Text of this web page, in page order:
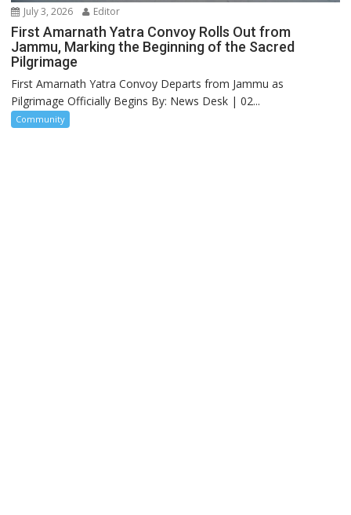
July 3, 2026 Editor
First Amarnath Yatra Convoy Rolls Out from
Jammu, Marking the Beginning of the Sacred
Pilgrimage
First Amarnath Yatra Convoy Departs from Jammu as
Pilgrimage Officially Begins By: News Desk | 02...
Community